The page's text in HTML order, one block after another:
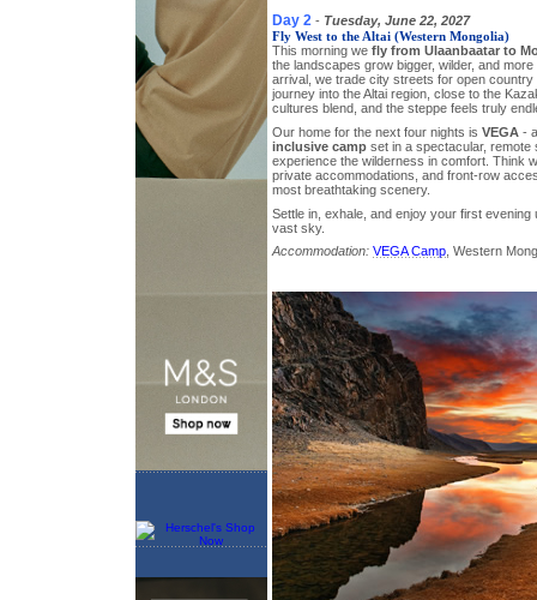
Day 2 - Tuesday, June 22, 2027
Fly West to the Altai (Western Mongolia)
This morning we fly from Ulaanbaatar to
the landscapes grow bigger, wilder, and
arrival, we trade city streets for open country
journey into the Altai region, close to the
cultures blend, and the steppe feels truly
Our home for the next four nights is VEGA- a
inclusive campset in a spectacular, remote
experience the wilderness in comfort. Think
private accommodations, and front-row
most breathtaking scenery.
Settle in, exhale, and enjoy your first evening
vast sky.
Accommodation: VEGA Camp, Western